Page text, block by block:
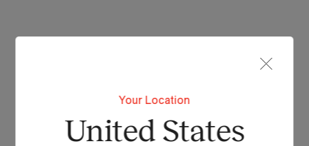
Your Location
United States